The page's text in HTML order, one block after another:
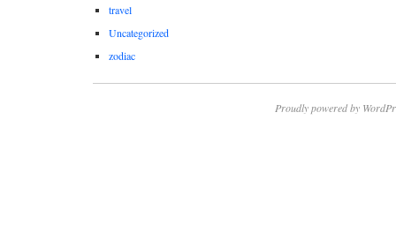
travel
Uncategorized
zodiac
Proudly powered by